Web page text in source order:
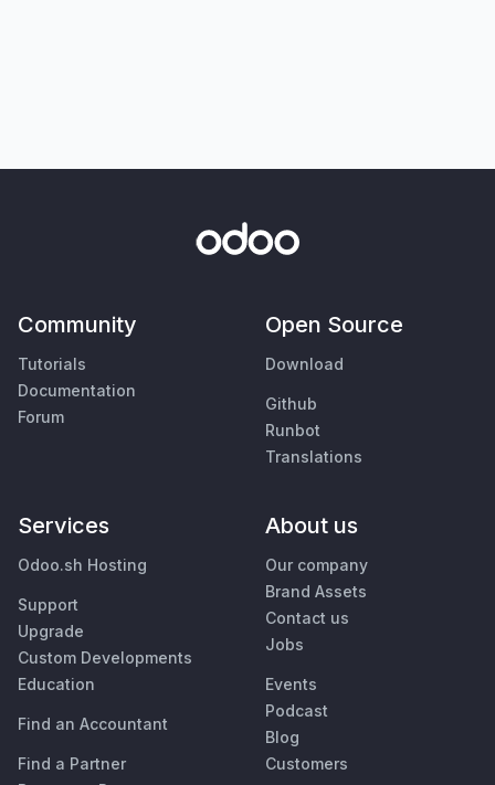
Community
Tutorials
Documentation
Forum
Open Source
Download
Github
Runbot
Translations
Services
Odoo.sh Hosting
Support
Upgrade
Custom Developments
Education
Find an Accountant
Find a Partner
About us
Our company
Brand Assets
Contact us
Jobs
Events
Podcast
Blog
Customers